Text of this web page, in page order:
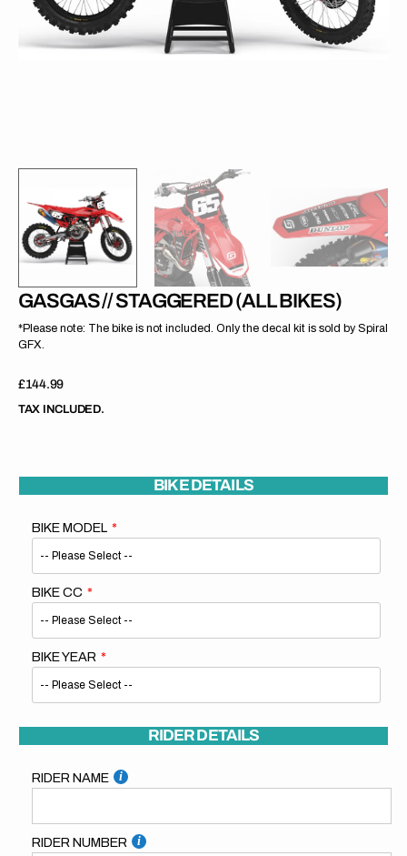
GASGAS // STAGGERED (ALL BIKES)
*Please note: The bike is not included. Only the decal kit is sold by Spiral
GFX.
Regular
price
£144.99
TAX INCLUDED.
BIKE DETAILS
BIKE MODEL
BIKE CC
BIKE YEAR
RIDER DETAILS
RIDER NAME
RIDER NUMBER
view